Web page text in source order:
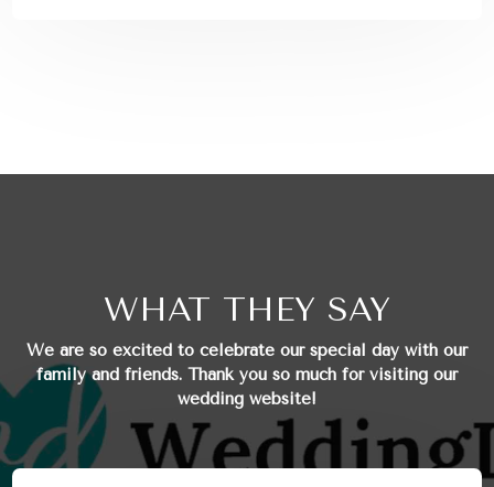
WHAT THEY SAY
We are so excited to celebrate our special day with our
family and friends. Thank you so much for visiting our
wedding website!